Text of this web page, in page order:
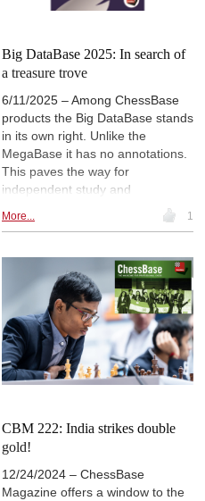
Big DataBase 2025: In search of
a treasure trove
6/11/2025 – Among ChessBase
products the Big DataBase stands
in its own right. Unlike the
MegaBase it has no annotations.
This paves the way for
independent study and
preparation, and helps the player
to hone skills on his own. The
games from 1475 to November
2024. In this vast collection there
are games from world
championships, famous
tournaments, past and present,
not to mention little-known events
that deserve greater recognition.
There are magnificent battles,
waiting to be discovered. Our
columnist here introduces a few
rare gems.
More... 1
CBM 222: India strikes double
gold!
12/24/2024 – ChessBase
Magazine offers a window to the